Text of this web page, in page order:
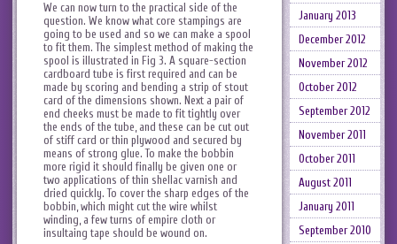
We can now turn to the practical side of the
question. We know what core stampings are
going to be used and so we can make a spool
to fit them. The simplest method of making the
spool is illustrated in Fig 3. A square-section
cardboard tube is first required and can be
made by scoring and bending a strip of stout
card of the dimensions shown. Next a pair of
end cheeks must be made to fit tightly over
the ends of the tube, and these can be cut out
of stiff card or thin plywood and secured by
means of strong glue. To make the bobbin
more rigid it should finally be given one or
two applications of thin shellac varnish and
dried quickly. To cover the sharp edges of the
bobbin, which might cut the wire whilst
winding, a few turns of empire cloth or
insultaing tape should be wound on.
January 2013
December 2012
November 2012
October 2012
September 2012
November 2011
October 2011
August 2011
January 2011
September 2010